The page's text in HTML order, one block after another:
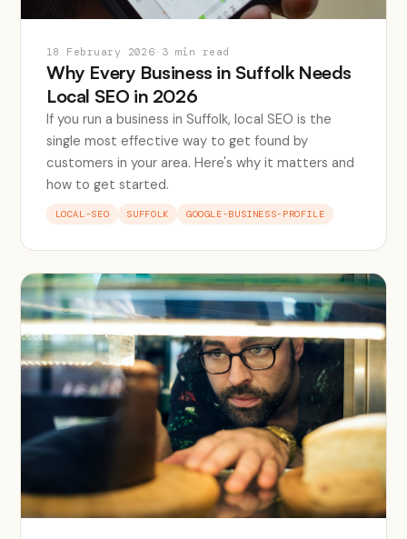
18 February 2026 · 3 min read
Why Every Business in Suffolk Needs
Local SEO in 2026
If you run a business in Suffolk, local SEO is the
single most effective way to get found by
customers in your area. Here's why it matters and
how to get started.
LOCAL-SEO SUFFOLK GOOGLE-BUSINESS-PROFILE